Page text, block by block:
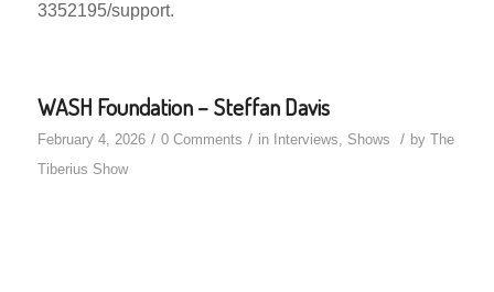
3352195/support.
WASH Foundation – Steffan Davis
February 4, 2026 / 0 Comments / in Interviews, Shows / by The
Tiberius Show